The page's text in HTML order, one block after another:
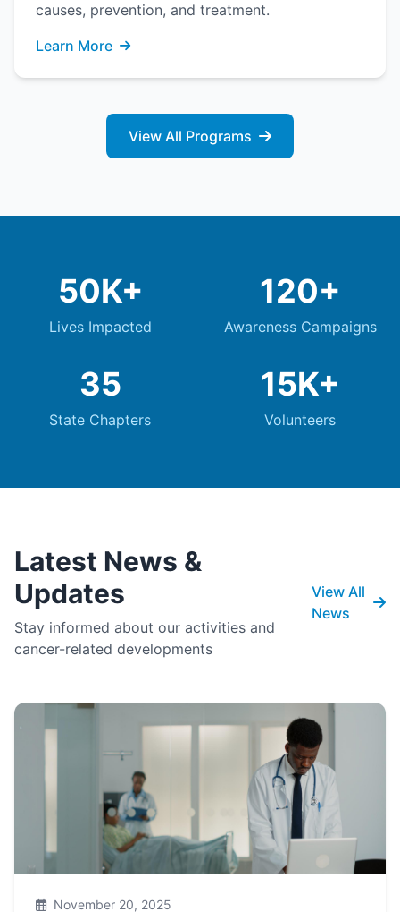
causes, prevention, and treatment.
Learn More
View All Programs
50K+
Lives Impacted
120+
Awareness Campaigns
35
State Chapters
15K+
Volunteers
Latest News &
Updates
Stay informed about our activities and
cancer-related developments
View All
News
November 20, 2025